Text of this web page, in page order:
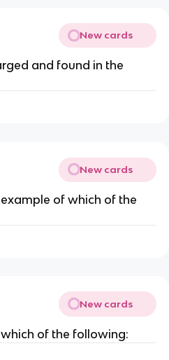
New cards
and found in the
New cards
of which of the
New cards
of the following: